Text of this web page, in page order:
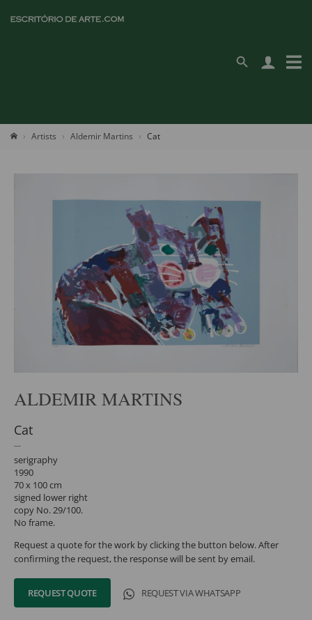
Artists Aldemir Martins Cat
ALDEMIR MARTINS
Cat
serigraphy
1990
70 x 100 cm
signed lower right
copy No. 29/100.
No frame.
Request a quote for the work by clicking the button below. After
confirming the request, the response will be sent by email.
REQUEST QUOTE REQUEST VIA WHATSAPP